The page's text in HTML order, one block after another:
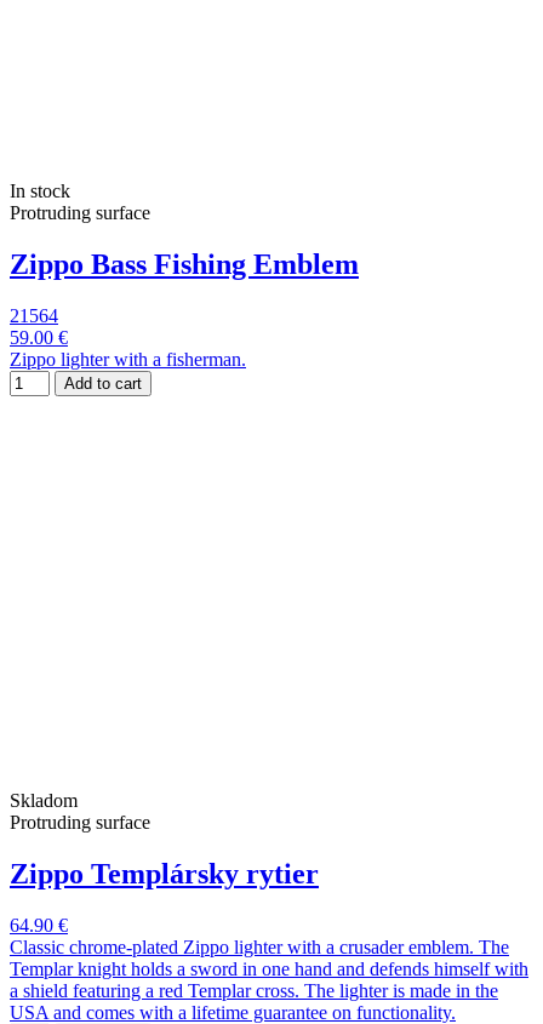
In stock
Protruding surface
Zippo Bass Fishing Emblem
21564
59.00 €
Zippo lighter with a fisherman.
Add to cart
Skladom
Protruding surface
Zippo Templársky rytier
64.90 €
Classic chrome-plated Zippo lighter with a crusader emblem. The
Templar knight holds a sword in one hand and defends himself with
a shield featuring a red Templar cross. The lighter is made in the
USA and comes with a lifetime guarantee on functionality.